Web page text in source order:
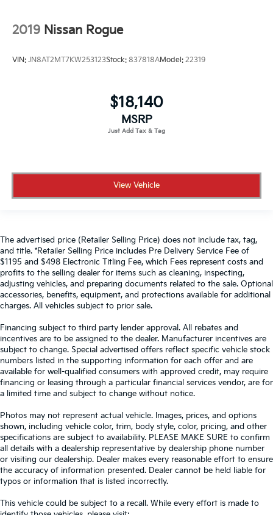
2019 Nissan Rogue
VIN: JN8AT2MT7KW253123Stock: 837818AModel: 22319
$18,140
MSRP
View Vehicle
The advertised price (Retailer Selling Price) does not include tax, tag,
and title. *Retailer Selling Price includes Pre Delivery Service Fee of
$1195 and $498 Electronic Titling Fee, which Fees represent costs and
profits to the selling dealer for items such as cleaning, inspecting,
adjusting vehicles, and preparing documents related to the sale. Optional
accessories, benefits, equipment, and protections available for additional
charges. All vehicles subject to prior sale.
Financing subject to third party lender approval. All rebates and
incentives are to be assigned to the dealer. Manufacturer incentives are
subject to change. Special advertised offers reflect specific vehicle stock
numbers listed in the supporting information for each offer and are
available for well-qualified consumers with approved credit, may require
financing or leasing through a particular financial services vendor, are for
a limited time and subject to change without notice.
Photos may not represent actual vehicle. Images, prices, and options
shown, including vehicle color, trim, body style, color, pricing, and other
specifications are subject to availability. PLEASE MAKE SURE to confirm
all details with a dealership representative by dealership phone number
or visiting our dealership. Dealer makes every reasonable effort to ensure
the accuracy of information presented. Dealer cannot be held liable for
typos or information that is listed incorrectly.
This vehicle could be subject to a recall. While every effort is made to